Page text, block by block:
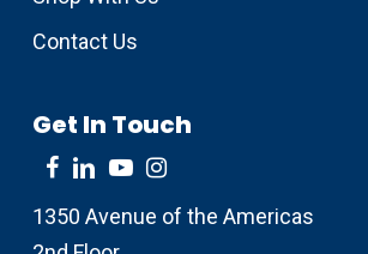
Contact Us
Get In Touch
1350 Avenue of the Americas